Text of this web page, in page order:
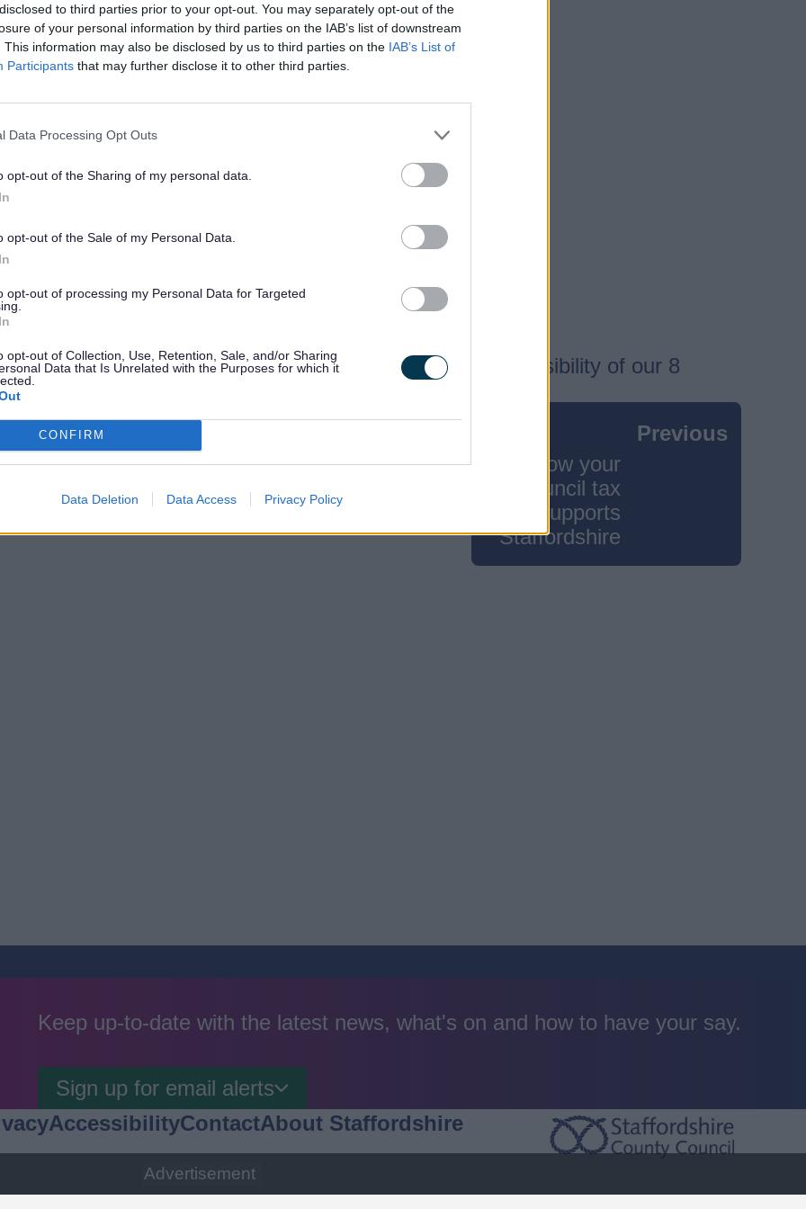
to third parties prior to your opt-out. You may separately opt-out of the
of your personal information by third parties on the IAB’s list of downstream
This information may also be disclosed by us to third parties on the IAB’s List of
Participants that may further disclose it to other third parties.
Data Processing Opt Outs
opt-out of the Sharing of my personal data.
opt-out of the Sale of my Personal Data.
opt-out of processing my Personal Data for Targeted
opt-out of Collection, Use, Retention, Sale, and/or Sharing
Data that Is Unrelated with the Purposes for which it
CONFIRM
Data Deletion Data Access Privacy Policy
children and families.
and opportunities for young people.
travel, and keeping the county connected.
(the tips)
tourism, and the visitor economy.
health, planning and leisure are the responsibility of our 8
Previous
How your
council tax
supports
Staffordshire
Keep up-to-date with the latest news, what's on and how to have your say.
Sign up for email alerts
AccessibilityContactAbout Staffordshire
Advertisement